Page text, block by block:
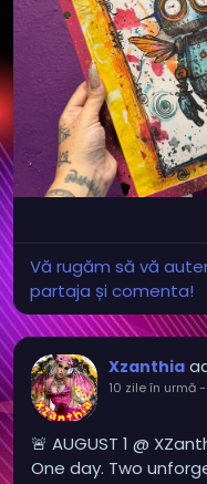
Vă rugăm să vă
partaja și comenta!
Xzanthia
10 zile în urmă-
🚨 AUGUST 1 @
One day. Two